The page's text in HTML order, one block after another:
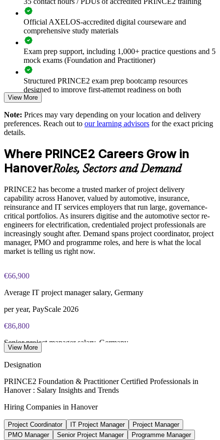
Connects project work to governance, quality and controlled
stage gates
Improves risk control and reporting on complex programmes
Supports capability building and succession in delivery
functions
environment
Standardises PRINCE2 practice across business units and
Provides flexible onsite, live virtual and blended delivery
Strengthens in-house project management expertise
Enquire with us
Official AXELOS-accredited digital courseware and
comprehensive study materials
Exam prep support, including 1,000+ practice questions and 5
mock exams (Foundation and Practitioner)
Structured PRINCE2 exam prep bootcamp resources
designed to improve first-attempt readiness on both
certification exams
The PRINCE2 Foundation & Practitioner training cost in
Hanover is EUR 2020
PRINCE2 Foundation exam fee paid to PeopleCert:
PRINCE2 Practitioner exam fee paid to PeopleCert:
approximately $650-750
Online proctored or test center delivery via PeopleCert
Most learning packages combine training resources with
View More
Note: Prices may vary depending on your location and delivery
preferences. Reach out to our learning advisors for the exact pricing
details.
Where PRINCE2 Careers Grow in
HanoverRoles, Sectors and Demand
PRINCE2 has become a trusted marker of project delivery
capability across Hanover, valued by automotive, insurance,
reinsurance and IT services employers that run large, governance-
critical portfolios. As insurers digitise and the automotive sector re-
engineers for electrification, credentialed project professionals are
increasingly sought after. Demand spans project coordinator, project
manager, PMO and programme roles, and here is what the local
market is telling us right now.
€66,900
Average IT project manager salary, Germany
per year, PayScale 2026
€86,800
Senior project manager salary, Germany
Reported PRINCE2 pay uplift
industry estimate 2026, verify
€28bn+
View More
Designation
PRINCE2 Foundation & Practitioner Certified Professionals in
Hanover : Salary Insights and Trends
Hiring Companies in Hanover
Project Coordinator IT Project Manager
Project Manager
PMO Manager
Senior Project Manager Programme Manager